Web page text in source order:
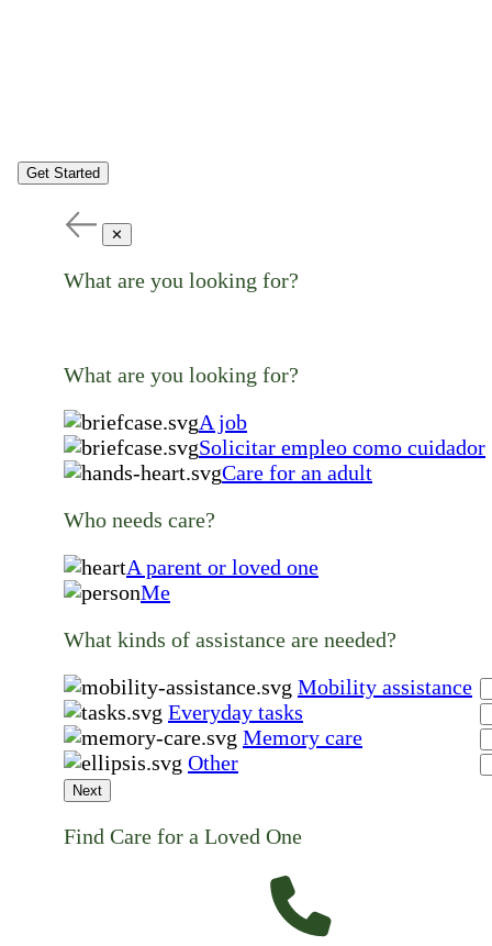
Get Started
✕
What are you looking for?
What are you looking for?
A job
Solicitar empleo como cuidador
Care for an adult
Who needs care?
A parent or loved one
Me
What kinds of assistance are needed?
Mobility assistance
Everyday tasks
Memory care
Other
Next
Find Care for a Loved One